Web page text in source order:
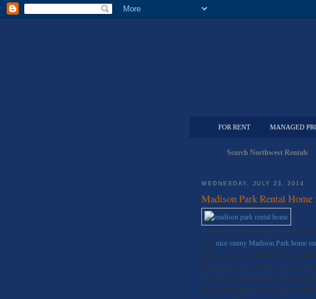
FOR RENT MANAGED
Search Northwest Rentals
WEDNESDAY, JULY 23, 2014
Madison Park Rental Home
*Synced from the Seattle Luxury
This nice sunny Madison Park home
lawn area is now available for rent.
throughout, four bedrooms plus an
four and a half bathrooms with heated
McGilvra Elementary school and a